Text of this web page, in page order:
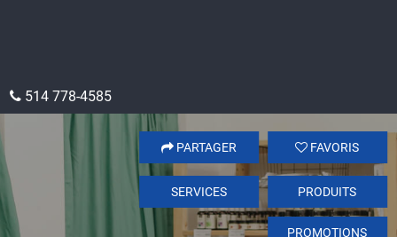
514 778-4585
FAVORIS
PARTAGER
PRODUITS
SERVICES
PROMOTIONS